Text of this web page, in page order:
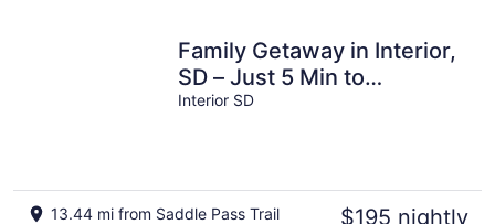
Family Getaway in Interior,
SD – Just 5 Min to
Badlands NP
Interior SD
13.44 mi from Saddle Pass Trail $195 nightly